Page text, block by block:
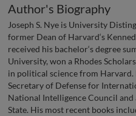
Author's Biography
Joseph S. Nye is University
former Dean of Harvard‘s
received his bachelor‘s degree
University, won a Rhodes
in political science from Harvard.
Secretary of Defense for
National Intelligence Council
State. His most recent books